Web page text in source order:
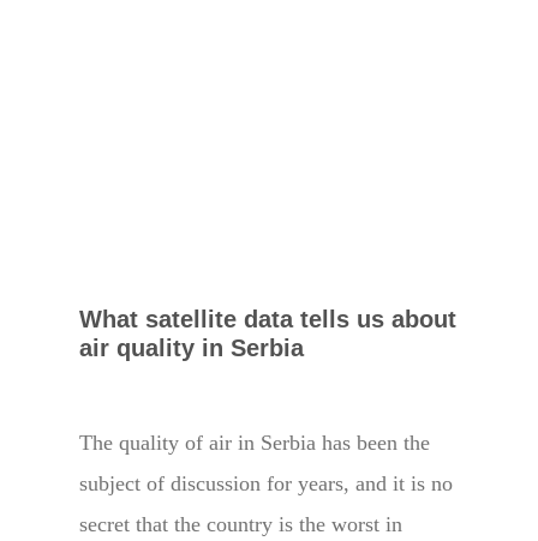
What satellite data tells us about
air quality in Serbia
The quality of air in Serbia has been the
subject of discussion for years, and it is no
secret that the country is the worst in